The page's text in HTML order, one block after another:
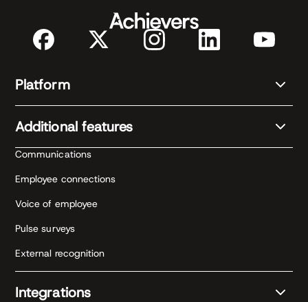
Platform
Additional features
Communications
Employee connections
Voice of employee
Pulse surveys
External recognition
Integrations